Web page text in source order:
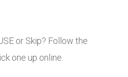
or Skip? Follow the
one up online.